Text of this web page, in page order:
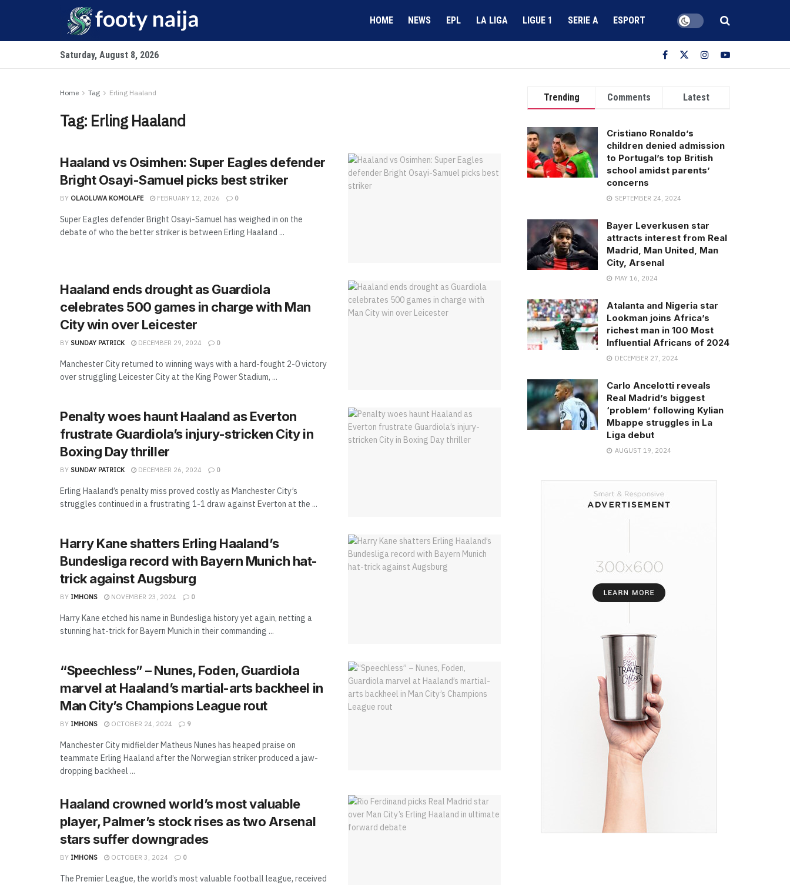
HOME NEWS EPL LA LIGA LIGUE 1 SERIE A ESPORT
Saturday, August 8, 2026
Home Tag Erling Haaland
Tag: Erling Haaland
Haaland vs Osimhen: Super Eagles defender
Bright Osayi-Samuel picks best striker
BY OLAOLUWA KOMOLAFE FEBRUARY 12, 2026 0
Super Eagles defender Bright Osayi-Samuel has weighed in on the
debate of who the better striker is between Erling Haaland ...
Haaland ends drought as Guardiola
celebrates 500 games in charge with Man
City win over Leicester
BY SUNDAY PATRICK DECEMBER 29, 2024 0
Manchester City returned to winning ways with a hard-fought 2-0 victory
over struggling Leicester City at the King Power Stadium, ...
Penalty woes haunt Haaland as Everton
frustrate Guardiola’s injury-stricken City in
Boxing Day thriller
BY SUNDAY PATRICK DECEMBER 26, 2024 0
Erling Haaland’s penalty miss proved costly as Manchester City’s
struggles continued in a frustrating 1-1 draw against Everton at the ...
Harry Kane shatters Erling Haaland’s
Bundesliga record with Bayern Munich hat-
trick against Augsburg
BY IMHONS NOVEMBER 23, 2024 0
Harry Kane etched his name in Bundesliga history yet again, netting a
stunning hat-trick for Bayern Munich in their commanding ...
“Speechless” – Nunes, Foden, Guardiola
marvel at Haaland’s martial-arts backheel in
Man City’s Champions League rout
BY IMHONS OCTOBER 24, 2024 9
Manchester City midfielder Matheus Nunes has heaped praise on
teammate Erling Haaland after the Norwegian striker produced a jaw-
dropping backheel ...
Haaland crowned world’s most valuable
player, Palmer’s stock rises as two Arsenal
stars suffer downgrades
BY IMHONS OCTOBER 3, 2024 0
The Premier League, the world’s most valuable football league, received
Trending Comments Latest
Cristiano Ronaldo’s
children denied admission
to Portugal’s top British
school amidst parents’
concerns
SEPTEMBER 24, 2024
Bayer Leverkusen star
attracts interest from Real
Madrid, Man United, Man
City, Arsenal
MAY 16, 2024
Atalanta and Nigeria star
Lookman joins Africa’s
richest man in 100 Most
Influential Africans of 2024
DECEMBER 27, 2024
Carlo Ancelotti reveals
Real Madrid’s biggest
‘problem’ following Kylian
Mbappe struggles in La
Liga debut
AUGUST 19, 2024